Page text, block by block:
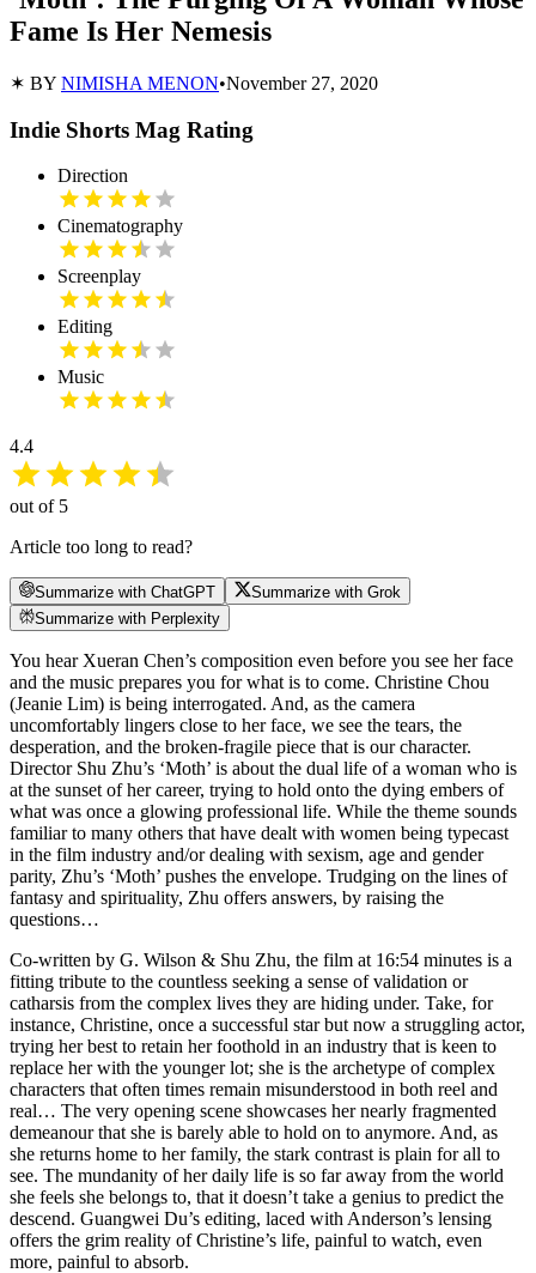
Fame Is Her Nemesis
✶ BY NIMISHA MENON•November 27, 2020
Indie Shorts Mag Rating
Direction
Cinematography
Screenplay
Editing
Music
4.4
out of 5
Article too long to read?
Summarize with ChatGPT
Summarize with Grok
Summarize with Perplexity
You hear Xueran Chen’s composition even before you see her face
and the music prepares you for what is to come. Christine Chou
(Jeanie Lim) is being interrogated. And, as the camera
uncomfortably lingers close to her face, we see the tears, the
desperation, and the broken-fragile piece that is our character.
Director Shu Zhu’s ‘Moth’ is about the dual life of a woman who is
at the sunset of her career, trying to hold onto the dying embers of
what was once a glowing professional life. While the theme sounds
familiar to many others that have dealt with women being typecast
in the film industry and/or dealing with sexism, age and gender
parity, Zhu’s ‘Moth’ pushes the envelope. Trudging on the lines of
fantasy and spirituality, Zhu offers answers, by raising the
questions…
Co-written by G. Wilson & Shu Zhu, the film at 16:54 minutes is a
fitting tribute to the countless seeking a sense of validation or
catharsis from the complex lives they are hiding under. Take, for
instance, Christine, once a successful star but now a struggling actor,
trying her best to retain her foothold in an industry that is keen to
replace her with the younger lot; she is the archetype of complex
characters that often times remain misunderstood in both reel and
real… The very opening scene showcases her nearly fragmented
demeanour that she is barely able to hold on to anymore. And, as
she returns home to her family, the stark contrast is plain for all to
see. The mundanity of her daily life is so far away from the world
she feels she belongs to, that it doesn’t take a genius to predict the
descend. Guangwei Du’s editing, laced with Anderson’s lensing
offers the grim reality of Christine’s life, painful to watch, even
more, painful to absorb.